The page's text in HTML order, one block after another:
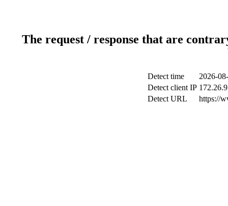
The request / response that are
Detect time
2026-
Detect client IP
Detect URL
https://